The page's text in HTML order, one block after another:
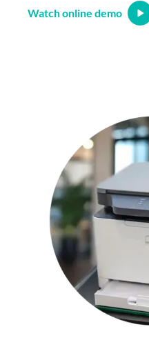
Watch online demo